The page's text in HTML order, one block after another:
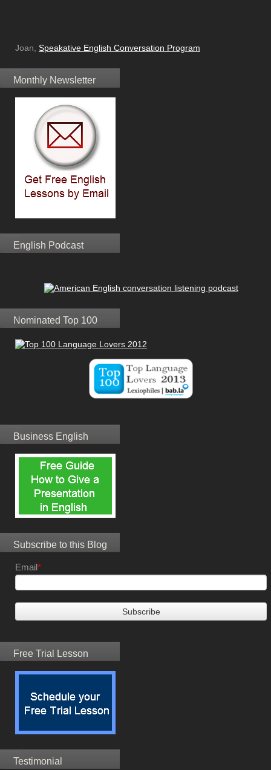
Joan, Speakative English Conversation Program
Monthly Newsletter
English Podcast
Nominated Top 100
Business English
Subscribe to this Blog
Email*
Free Trial Lesson
Testimonial